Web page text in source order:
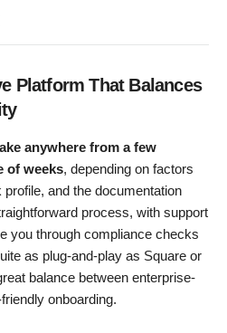
Platform That Balances
anywhere from a few
of weeks, depending on factors
and the documentation
process, with support
you through compliance checks
as plug-and-play as Square or
balance between enterprise-
onboarding.